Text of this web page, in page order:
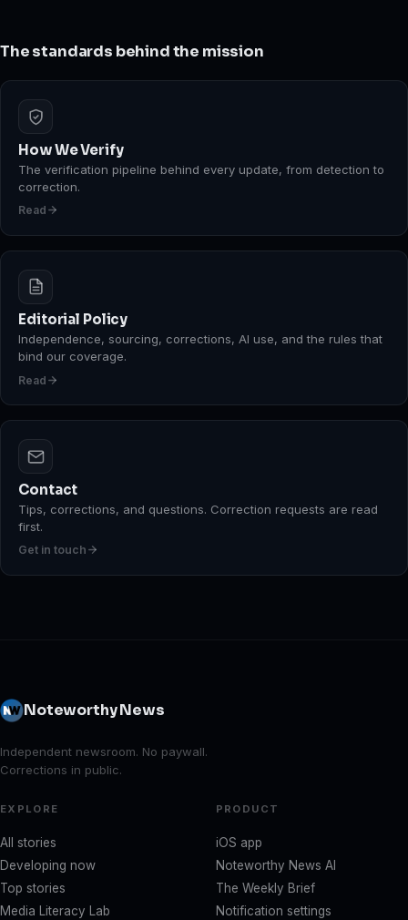
The standards behind the mission
How We Verify
The verification pipeline behind every update, from detection to
correction.
Read
Editorial Policy
Independence, sourcing, corrections, AI use, and the rules that
bind our coverage.
Read
Contact
Tips, corrections, and questions. Correction requests are read
first.
Get in touch
Noteworthy News
Independent newsroom. No paywall.
Corrections in public.
EXPLORE
All stories
Developing now
Top stories
Media Literacy Lab
PRODUCT
iOS app
Noteworthy News AI
The Weekly Brief
Notification settings